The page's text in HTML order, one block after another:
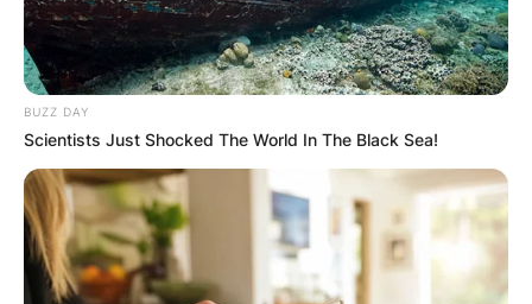
BUZZ DAY
Scientists Just Shocked The World In The Black Sea!